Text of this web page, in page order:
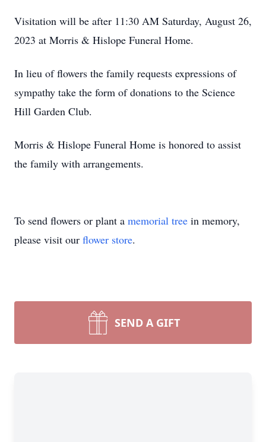
Visitation will be after 11:30 AM Saturday, August 26,
2023 at Morris & Hislope Funeral Home.
In lieu of flowers the family requests expressions of
sympathy take the form of donations to the Science
Hill Garden Club.
Morris & Hislope Funeral Home is honored to assist
the family with arrangements.
To send flowers or plant a memorial tree in memory,
please visit our flower store.
SEND A GIFT